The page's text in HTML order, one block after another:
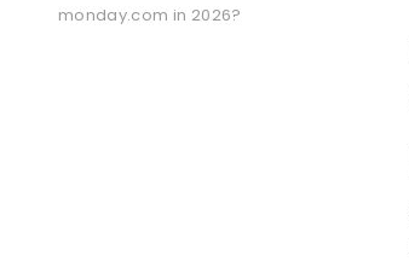
monday.com in 2026?